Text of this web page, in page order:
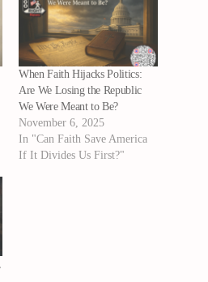
When Faith Hijacks Politics:
Are We Losing the Republic
We Were Meant to Be?
November 6, 2025
In "Can Faith Save America
If It Divides Us First?"